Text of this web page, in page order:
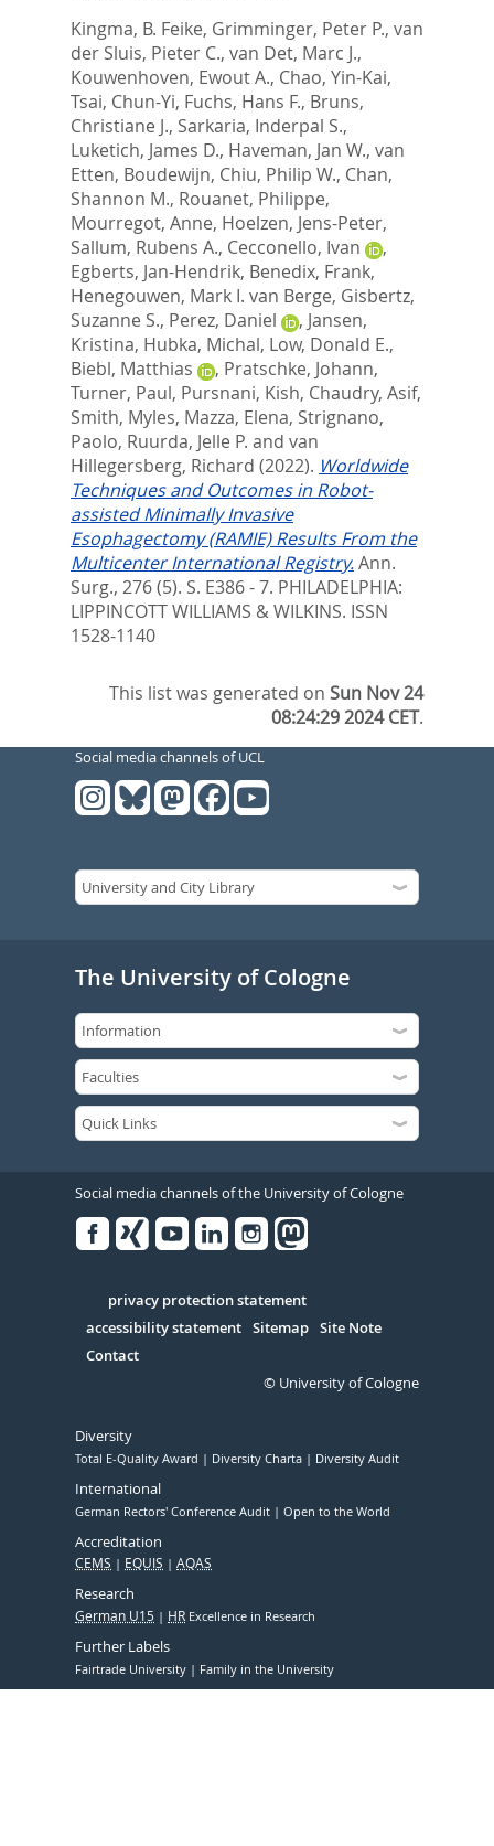
Kingma, B. Feike, Grimminger, Peter P., van
der Sluis, Pieter C., van Det, Marc J.,
Kouwenhoven, Ewout A., Chao, Yin-Kai,
Tsai, Chun-Yi, Fuchs, Hans F., Bruns,
Christiane J., Sarkaria, Inderpal S.,
Luketich, James D., Haveman, Jan W., van
Etten, Boudewijn, Chiu, Philip W., Chan,
Shannon M., Rouanet, Philippe,
Mourregot, Anne, Hoelzen, Jens-Peter,
Sallum, Rubens A., Cecconello, Ivan
,
Egberts, Jan-Hendrik, Benedix, Frank,
Henegouwen, Mark I. van Berge, Gisbertz,
Suzanne S., Perez, Daniel , Jansen,
Kristina, Hubka, Michal, Low, Donald E.,
Biebl, Matthias
, Pratschke, Johann,
Turner, Paul, Pursnani, Kish, Chaudry, Asif,
Smith, Myles, Mazza, Elena, Strignano,
Paolo, Ruurda, Jelle P. and van
Hillegersberg, Richard (2022). Worldwide
Techniques and Outcomes in Robot-
assisted Minimally Invasive
Esophagectomy (RAMIE) Results From the
Multicenter International Registry.Ann.
Surg., 276 (5). S. E386 - 7. PHILADELPHIA:
LIPPINCOTT WILLIAMS & WILKINS. ISSN
1528-1140
This list was generated onSun Nov 24
08:24:29 2024 CET.
Social media channels of UCL
The University of Cologne
Social media channels of the University of Cologne
Serivce
privacy protection statement
accessibility statement Sitemap Site Note
Contact
© University of Cologne
Diversity
Total E-Quality Award Diversity Charta Diversity Audit
International
German Rectors' Conference Audit Open to the World
Accreditation
CEMS EQUIS AQAS
Research
German U15 HR Excellence in Research
Further Labels
Fairtrade University Family in the University